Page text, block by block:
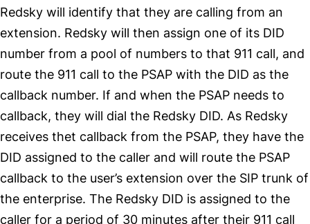
Redsky will identify that they are calling from an
extension. Redsky will then assign one of its DID
number from a pool of numbers to that 911 call, and
route the 911 call to the PSAP with the DID as the
callback number. If and when the PSAP needs to
callback, they will dial the Redsky DID. As Redsky
receives thet callback from the PSAP, they have the
DID assigned to the caller and will route the PSAP
callback to the user’s extension over the SIP trunk of
the enterprise. The Redsky DID is assigned to the
caller for a period of 30 minutes after their 911 call